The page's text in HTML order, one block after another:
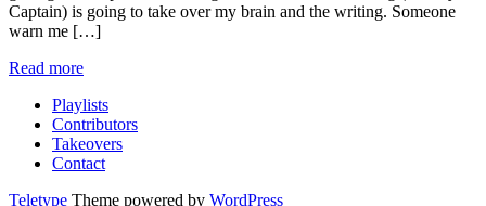
Captain) is going to take over my brain and the writing. Someone
warn me […]
Read more
Playlists
Contributors
Takeovers
Contact
Teletype Theme powered by WordPress